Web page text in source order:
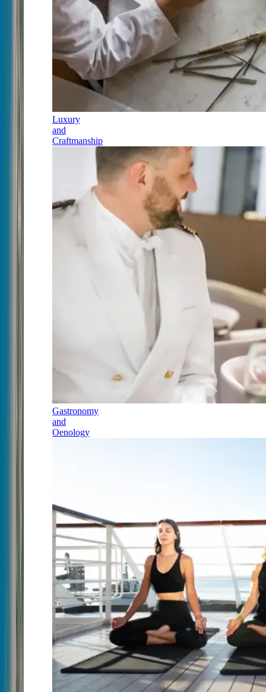
Luxury
and
Craftmanship
Gastronomy
and
Oenology